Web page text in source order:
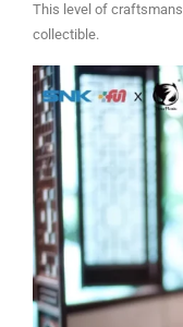
This level of
collectible.